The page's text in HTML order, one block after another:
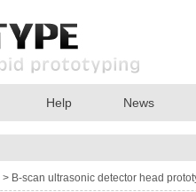
Help News
> B-scan ultrasonic detector head